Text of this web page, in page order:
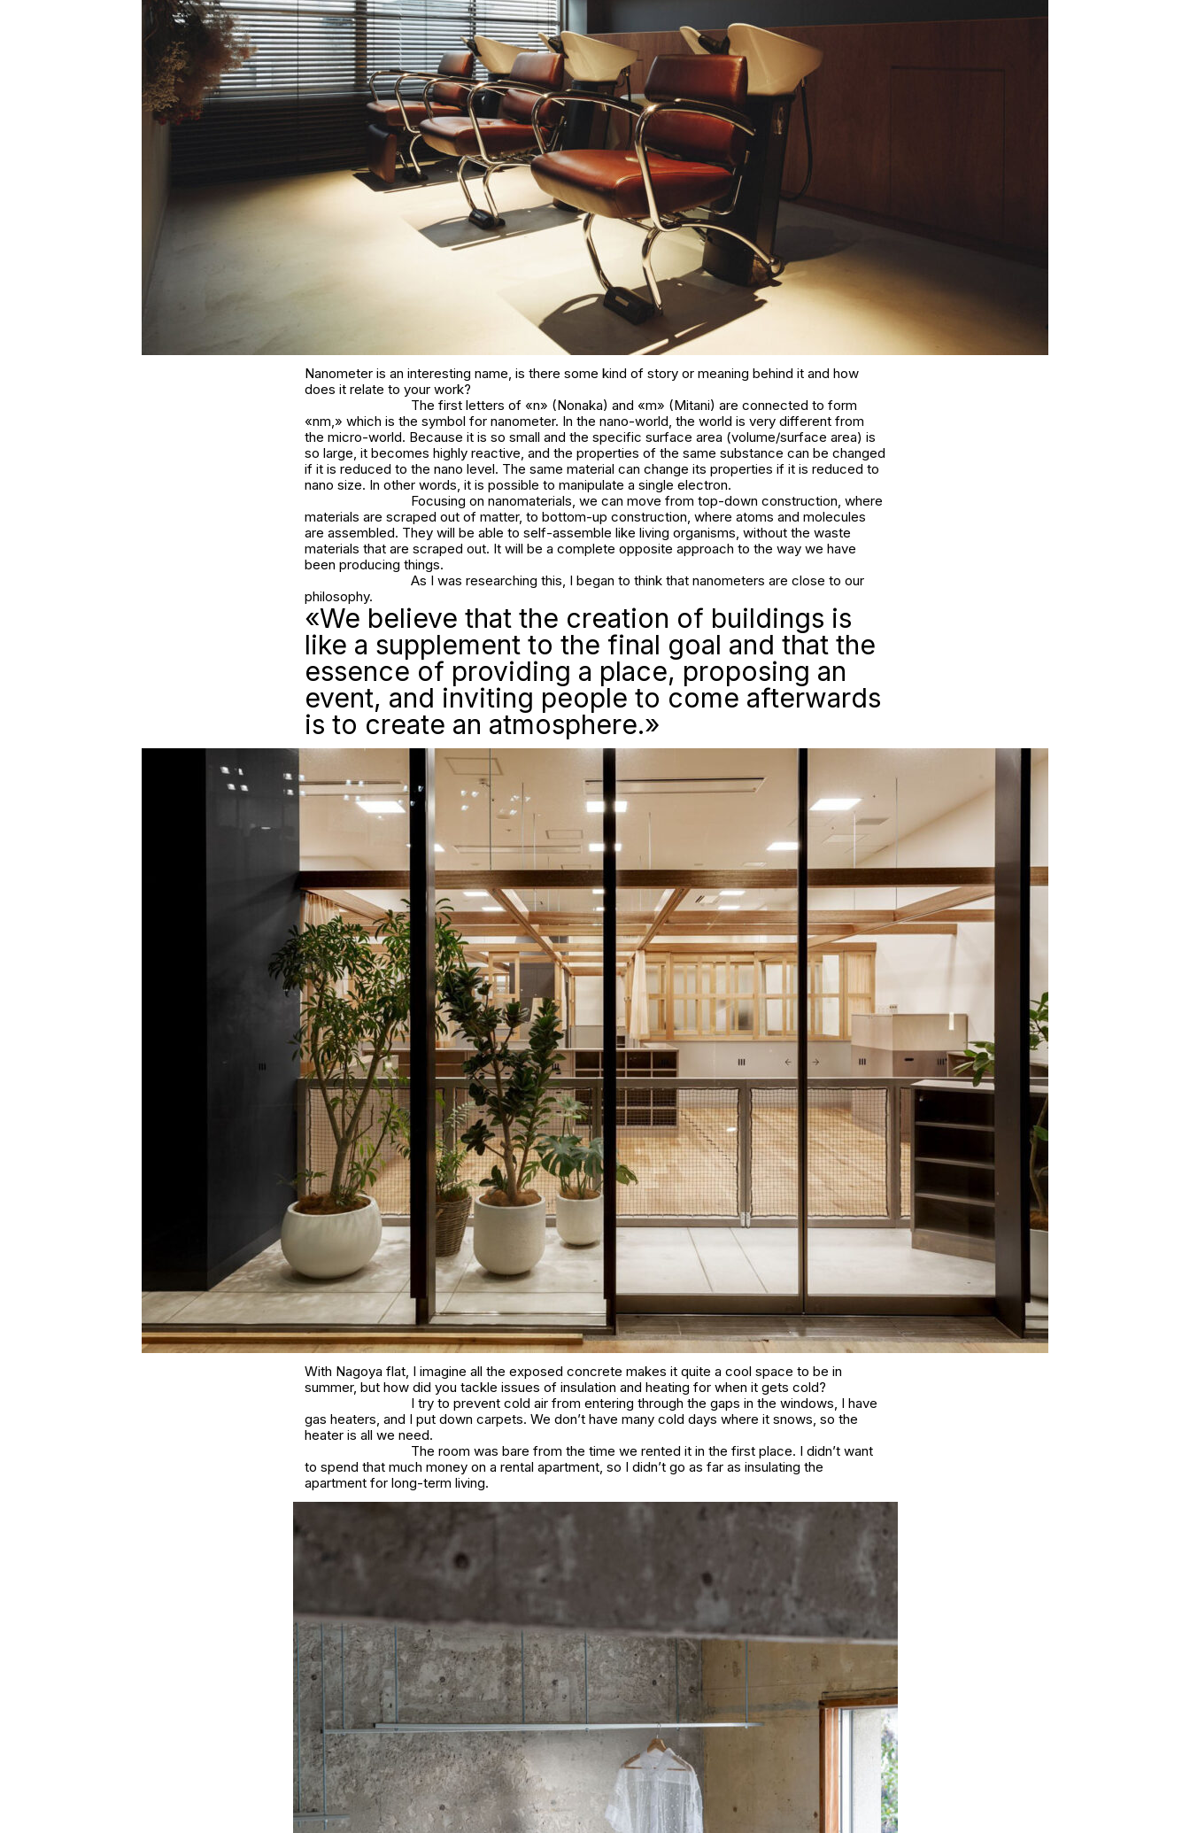
Nanometer is an interesting name, is there some kind of story or meaning behind it and how
does it relate to your work?
The first letters of «n» (Nonaka) and «m» (Mitani) are connected to form
«nm,» which is the symbol for nanometer. In the nano-world, the world is very different from
the micro-world. Because it is so small and the specific surface area (volume/surface area) is
so large, it becomes highly reactive, and the properties of the same substance can be changed
if it is reduced to the nano level. The same material can change its properties if it is reduced to
nano size. In other words, it is possible to manipulate a single electron.
Focusing on nanomaterials, we can move from top-down construction, where
materials are scraped out of matter, to bottom-up construction, where atoms and molecules
are assembled. They will be able to self-assemble like living organisms, without the waste
materials that are scraped out. It will be a complete opposite approach to the way we have
been producing things.
As I was researching this, I began to think that nanometers are close to our
philosophy.
«We believe that the creation of buildings is
like a supplement to the final goal and that the
essence of providing a place, proposing an
event, and inviting people to come afterwards
is to create an atmosphere.»
With Nagoya flat, I imagine all the exposed concrete makes it quite a cool space to be in
summer, but how did you tackle issues of insulation and heating for when it gets cold?
I try to prevent cold air from entering through the gaps in the windows, I have
gas heaters, and I put down carpets. We don’t have many cold days where it snows, so the
heater is all we need.
The room was bare from the time we rented it in the first place. I didn’t want
to spend that much money on a rental apartment, so I didn’t go as far as insulating the
apartment for long-term living.